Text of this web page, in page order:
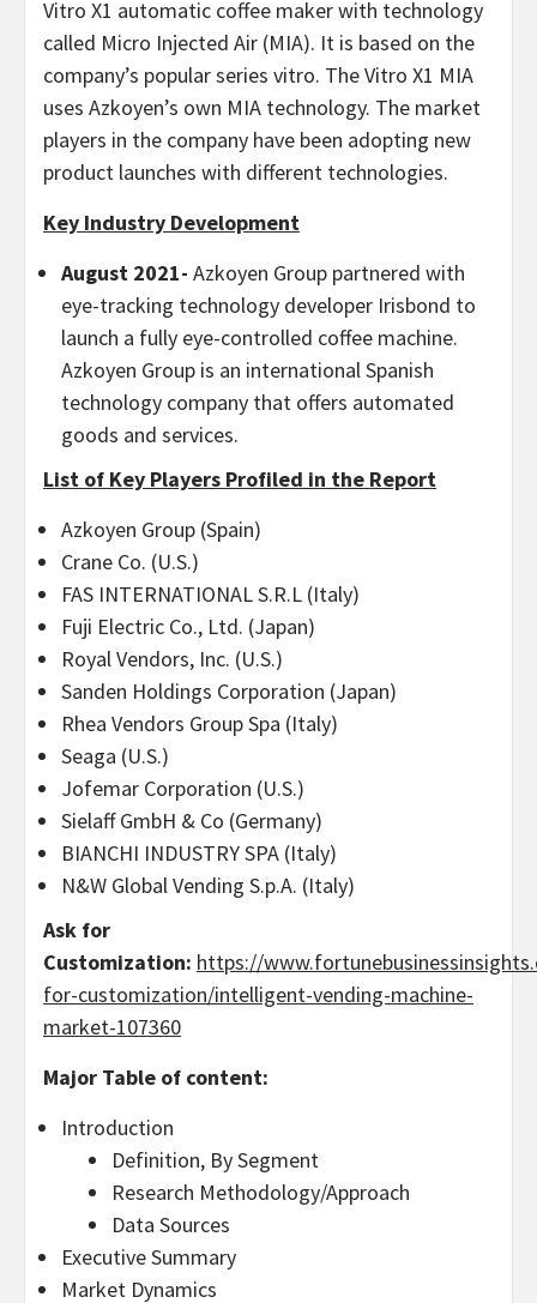
Vitro X1 automatic coffee maker with technology
called Micro Injected Air (MIA). It is based on the
company’s popular series vitro. The Vitro X1 MIA
uses Azkoyen’s own MIA technology. The market
players in the company have been adopting new
product launches with different technologies.
Key Industry Development
August 2021- Azkoyen Group partnered with
eye-tracking technology developer Irisbond to
launch a fully eye-controlled coffee machine.
Azkoyen Group is an international Spanish
technology company that offers automated
goods and services.
List of Key Players Profiled in the Report
Azkoyen Group (Spain)
Crane Co. (U.S.)
FAS INTERNATIONAL S.R.L (Italy)
Fuji Electric Co., Ltd. (Japan)
Royal Vendors, Inc. (U.S.)
Sanden Holdings Corporation (Japan)
Rhea Vendors Group Spa (Italy)
Seaga (U.S.)
Jofemar Corporation (U.S.)
Sielaff GmbH & Co (Germany)
BIANCHI INDUSTRY SPA (Italy)
N&W Global Vending S.p.A. (Italy)
Ask for
Customization: https://
for-customization/intelligent-vending-machine-
market-107360
Major Table of content:
Introduction
Definition, By Segment
Research Methodology/Approach
Data Sources
Executive Summary
Market Dynamics